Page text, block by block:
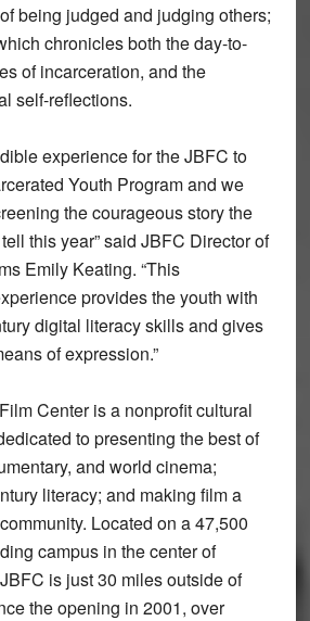
being judged and judging others;
chronicles both the day-to-
of incarceration, and the
self-reflections.
experience for the JBFC to
Youth Program and we
the courageous story the
this year” said JBFC Director of
Emily Keating. “This
provides the youth with
digital literacy skills and gives
of expression.”
Center is a nonprofit cultural
to presenting the best of
and world cinema;
literacy; and making film a
Located on a 47,500
campus in the center of
is just 30 miles outside of
the opening in 2001, over